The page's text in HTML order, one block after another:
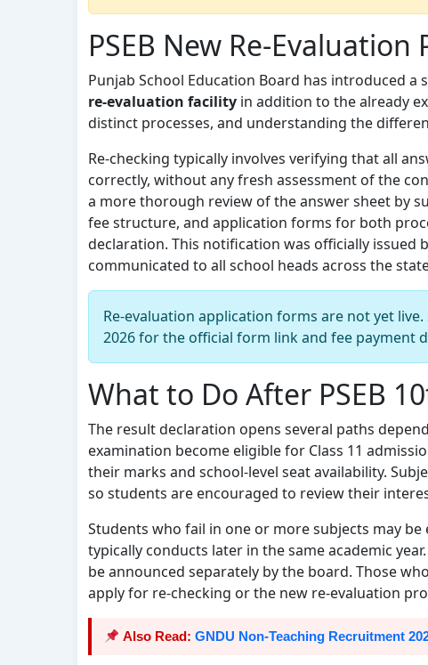
PSEB New Re-Evaluation
Punjab School Education Board has introduced
re-evaluation facility in addition to the already
distinct processes, and understanding the
Re-checking typically involves verifying that all
correctly, without any fresh assessment of the
a more thorough review of the answer sheet by
fee structure, and application forms for both
declaration. This notification was officially issued
communicated to all school heads across the
Re-evaluation application forms are not yet
2026 for the official form link and fee payment
What to Do After PSEB
The result declaration opens several paths
examination become eligible for Class 11
their marks and school-level seat availability.
so students are encouraged to review their
Students who fail in one or more subjects may
typically conducts later in the same academic
be announced separately by the board. Those
apply for re-checking or the new re-evaluation
Also Read: GNDU Non-Teaching Recruitment